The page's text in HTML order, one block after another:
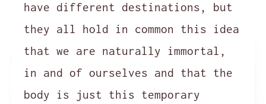
have different destinations, but
they all hold in common this idea
that we are naturally immortal,
in and of ourselves and that the
body is just this temporary